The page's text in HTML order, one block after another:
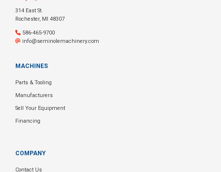
314 East St.
Rochester, MI 48307
586-465-9700
info@seminolemachinery.com
MACHINES
Parts & Tooling
Manufacturers
Sell Your Equipment
Financing
COMPANY
Contact Us